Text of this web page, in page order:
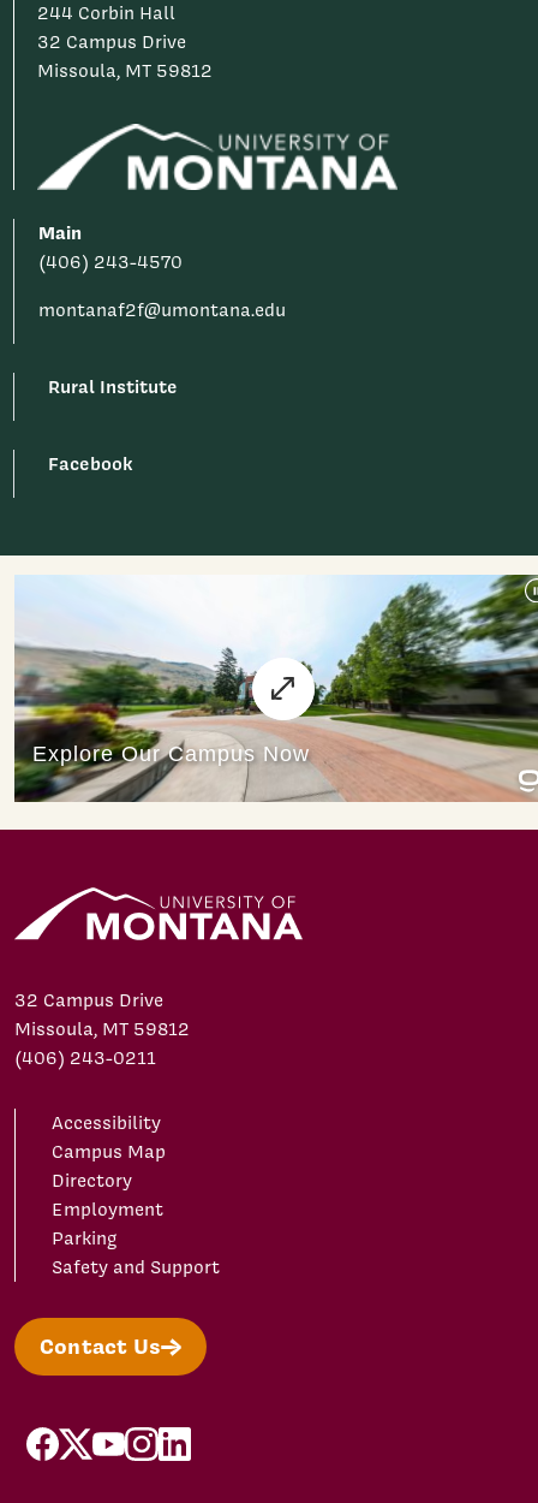
244 Corbin Hall
32 Campus Drive
Missoula, MT 59812
Main
(406) 243-4570
montanaf2f@umontana.edu
Rural Institute
Facebook
32 Campus Drive
Missoula, MT 59812
(406) 243-0211
Accessibility
Campus Map
Directory
Employment
Parking
Safety and Support
Contact Us
facebook
X/Twitter
YouTubeInstagram
LinkedIn